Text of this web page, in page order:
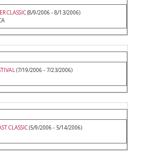
CLASSIC(8/9/2006 - 8/13/2006)
(7/19/2006 - 7/23/2006)
CLASSIC(5/9/2006 - 5/14/2006)